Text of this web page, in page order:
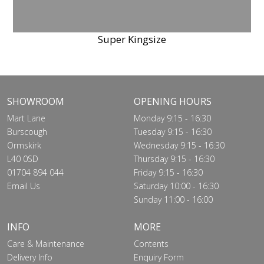
Super Kingsize
SHOWROOM
Mart Lane
Burscough
Ormskirk
L40 0SD
01704 894 044
Email Us
OPENING HOURS
Monday 9:15 - 16:30
Tuesday 9:15 - 16:30
Wednesday 9:15 - 16:30
Thursday 9:15 - 16:30
Friday 9:15 - 16:30
Saturday 10:00 - 16:30
Sunday 11:00 - 16:00
INFO
Care & Maintenance
Delivery Info
MORE
Contents
Enquiry Form